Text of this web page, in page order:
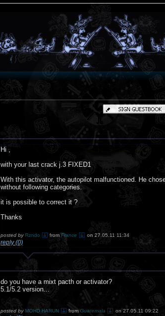
Hi ,
with your last crack j.3 FIXED1
With this activator, the autopilot malfunctioned. He
without following categories.
it is possible to correct it ?
Thanks
posted by Rzndo from France on 27.05.11 11:34
reply (0)
do you have a mixt pacth or activator?
5.1/5.2 version...
posted by MOHD HARUN from Guatemala on 27.05.11 09:22